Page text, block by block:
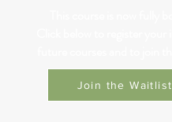
Join the Waitlist